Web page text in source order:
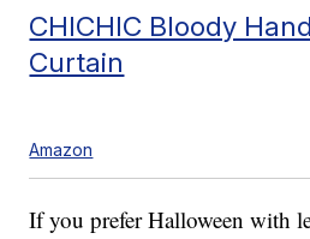
CHICHIC Bloody
Curtain
Amazon
If you prefer Halloween with